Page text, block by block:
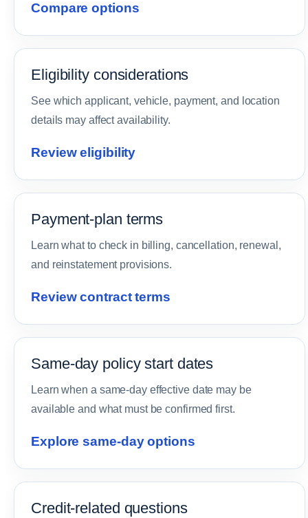
Compare options
Eligibility considerations
See which applicant, vehicle, payment, and location
details may affect availability.
Review eligibility
Payment-plan terms
Learn what to check in billing, cancellation, renewal,
and reinstatement provisions.
Review contract terms
Same-day policy start dates
Learn when a same-day effective date may be
available and what must be confirmed first.
Explore same-day options
Credit-related questions